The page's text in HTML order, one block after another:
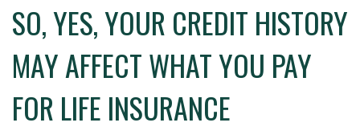
SO, YES, YOUR CREDIT HISTORY
MAY AFFECT WHAT YOU PAY
FOR LIFE INSURANCE